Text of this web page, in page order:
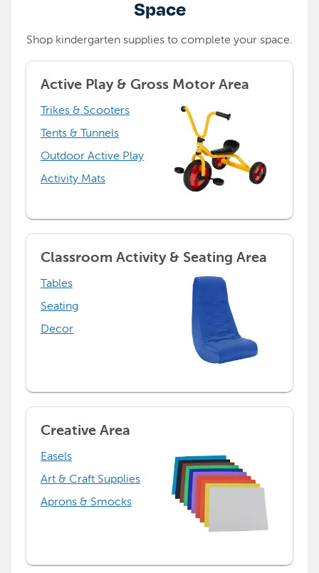
Space
Shop kindergarten supplies to complete your space.
Active Play & Gross Motor Area
Trikes & Scooters
Tents & Tunnels
Outdoor Active Play
Activity Mats
Classroom Activity & Seating Area
Tables
Seating
Decor
Creative Area
Easels
Art & Craft Supplies
Aprons & Smocks